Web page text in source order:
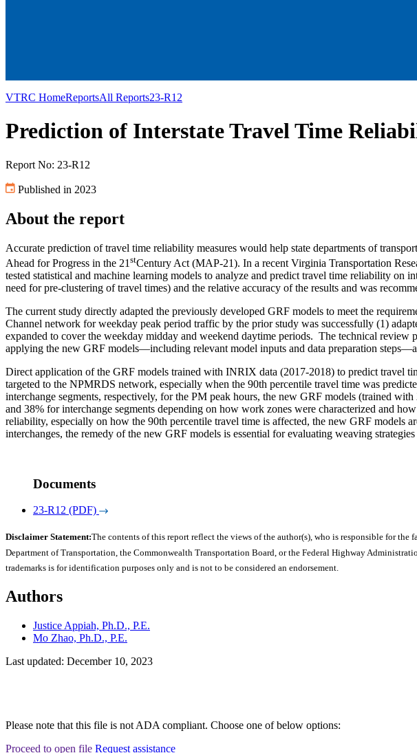
VTRC HomeReportsAll Reports23-R12
Prediction of Interstate Travel Time
Report No: 23-R12
Published in 2023
About the report
Accurate prediction of travel time reliability measures would help state departments of
Ahead for Progress in the 21 stCentury Act (MAP-21). In a recent Virginia Transportation
tested statistical and machine learning models to analyze and predict travel time reliability
need for pre-clustering of travel times) and the relative accuracy of the results and was
The current study directly adapted the previously developed GRF models to meet the
Channel network for weekday peak period traffic by the prior study was successfully (1)
expanded to cover the weekday midday and weekend daytime periods. The technical review
applying the new GRF models—including relevant model inputs and data preparation
Direct application of the GRF models trained with INRIX data (2017-2018) to predict travel
targeted to the NPMRDS network, especially when the 90th percentile travel time was
interchange segments, respectively, for the PM peak hours, the new GRF models (trained
and 38% for interchange segments depending on how work zones were characterized and
reliability, especially on how the 90th percentile travel time is affected, the new GRF models
interchanges, the remedy of the new GRF models is essential for evaluating weaving
Documents
23-R12 (PDF)
Disclaimer Statement:The contents of this report reflect the views of the author(s), who is responsible for
Department of Transportation, the Commonwealth Transportation Board, or the Federal Highway
trademarks is for identification purposes only and is not to be considered an endorsement.
Authors
Justice Appiah, Ph.D., P.E.
Mo Zhao, Ph.D., P.E.
Last updated: December 10, 2023
Please note that this file is not ADA compliant. Choose one of below options:
Proceed to open file Request assistance